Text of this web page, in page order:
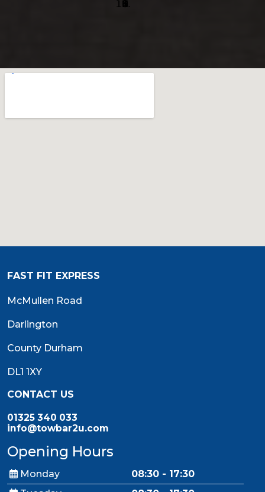
FAST FIT EXPRESS
McMullen Road
Darlington
County Durham
DL1 1XY
CONTACT US
01325 340 033
info@towbar2u.com
Opening Hours
Monday
08:30 - 17:30